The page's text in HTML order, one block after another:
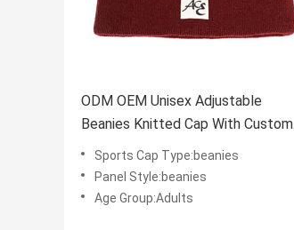
ODM OEM Unisex Adjustable
Beanies Knitted Cap With Custom
Logo ISO9001
Sports Cap Type:beanies
Panel Style:beanies
Age Group:Adults